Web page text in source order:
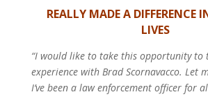
REALLY MADE A DIFFERENCE
LIVES
“I would like to take this opportunity to
experience with Brad Scornavacco. Let
I’ve been a law enforcement officer for